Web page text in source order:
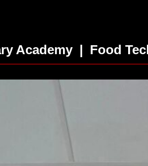
Academy | Food